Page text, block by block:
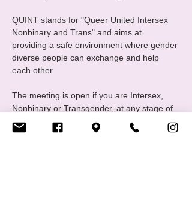
QUINT stands for "Queer United Intersex
Nonbinary and Trans" and aims at
providing a safe environment where gender
diverse people can exchange and help
each other
The meeting is open if you are Intersex,
Nonbinary or Transgender, at any stage of
your gender journey, even if you are still
questioning, this is a good place to ask